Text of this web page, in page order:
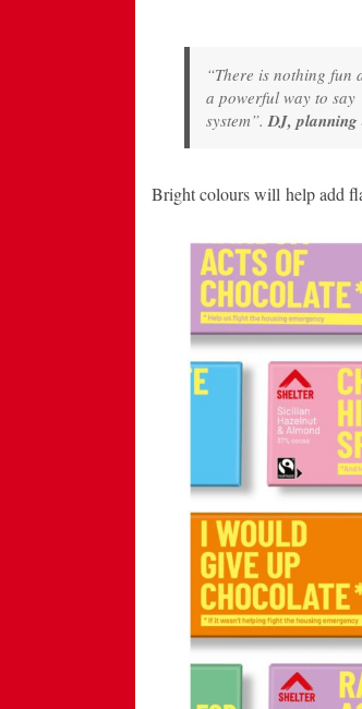
“There is nothing fun
a powerful way to say
system”. DJ,
Bright colours will help add